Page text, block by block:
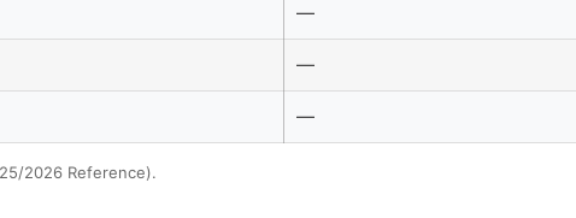
—
—
—
2026 Reference).